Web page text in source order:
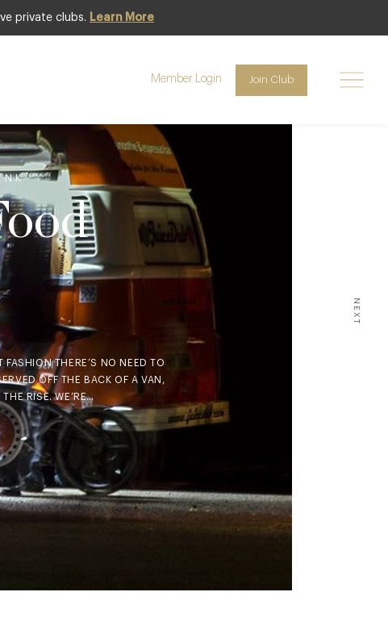
private clubs. Learn More
Member Login Join Club
THERE’S NO NEED TO
OFF THE BACK OF A VAN,
RISE. WE’RE…
NEXT